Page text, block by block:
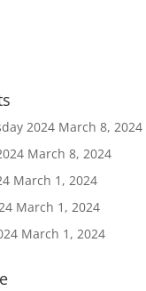
2024 March 8, 2024
March 8, 2024
March 1, 2024
March 1, 2024
March 1, 2024